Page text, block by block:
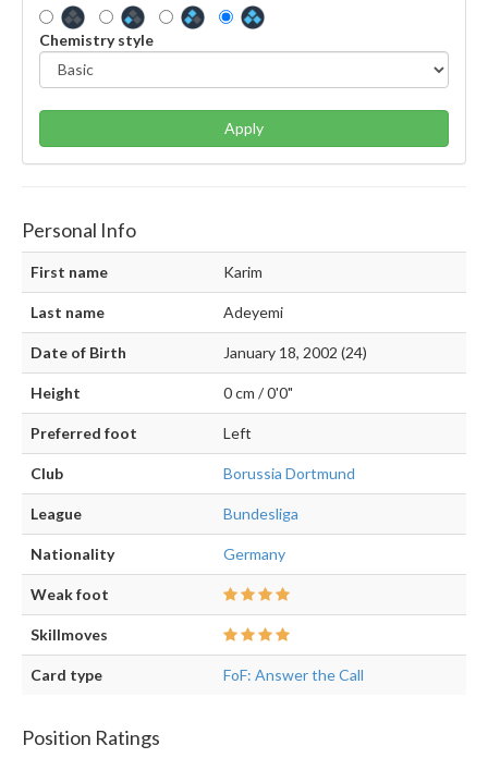
Chemistry style
Apply
Personal Info
First name Karim
Last name Adeyemi
Date of Birth January 18, 2002 (24)
Height 0 cm / 0'0"
Preferred foot Left
Club Borussia Dortmund
League Bundesliga
Nationality Germany
Weak foot
Skillmoves
Card type FoF: Answer the Call
Position Ratings